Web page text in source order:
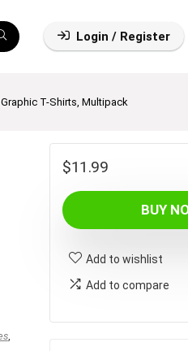
Login / Register
Graphic T-Shirts, Multipack
,
$11.99
BUY
Add to wishlist
Add to compare